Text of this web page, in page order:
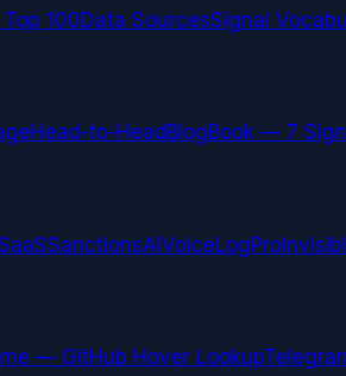
100Data SourcesSignal
Head-to-Head BlogBook — 7
SanctionsAIVoiceLogPro
— GitHub Hover Lookup